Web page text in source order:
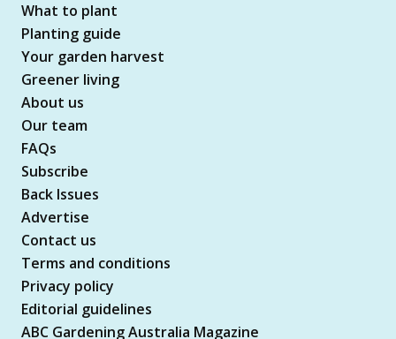
What to plant
Planting guide
Your garden harvest
Greener living
About us
Our team
FAQs
Subscribe
Back Issues
Advertise
Contact us
Terms and conditions
Privacy policy
Editorial guidelines
ABC Gardening Australia Magazine